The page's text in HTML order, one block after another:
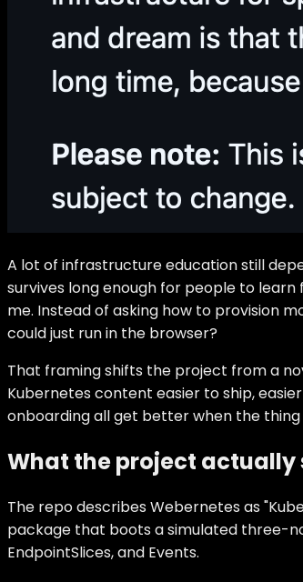
A lot of infrastructure education still
survives long enough for people to
me. Instead of asking how to provision
could just run in the browser?
That framing shifts the project from a
Kubernetes content easier to ship,
onboarding all get better when the
What the project actually
The repo describes Webernetes as
package that boots a simulated three-
EndpointSlices, and Events.